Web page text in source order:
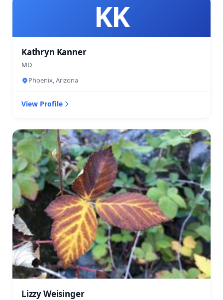
KK
Kathryn Kanner
MD
Phoenix, Arizona
View Profile
Lizzy Weisinger